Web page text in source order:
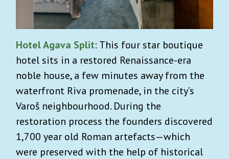
Hotel Agava Split: This four star boutique
hotel sits in a restored Renaissance-era
noble house, a few minutes away from the
waterfront Riva promenade, in the city’s
Varoš neighbourhood. During the
restoration process the founders discovered
1,700 year old Roman artefacts—which
were preserved with the help of historical